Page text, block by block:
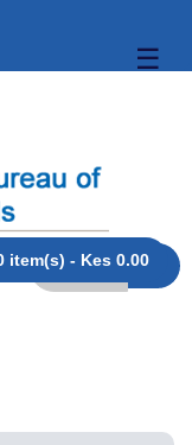
☰
0 item(s) - Kes 0.00